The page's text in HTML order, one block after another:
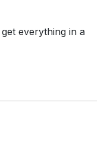
everything in a